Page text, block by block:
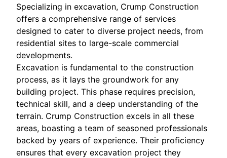
Specializing in excavation, Crump Construction
offers a comprehensive range of services
designed to cater to diverse project needs, from
residential sites to large-scale commercial
developments.
Excavation is fundamental to the construction
process, as it lays the groundwork for any
building project. This phase requires precision,
technical skill, and a deep understanding of the
terrain. Crump Construction excels in all these
areas, boasting a team of seasoned professionals
backed by years of experience. Their proficiency
ensures that every excavation project they